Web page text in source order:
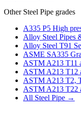
Other Steel Pipe grades
A335 P5 High
Alloy Steel Pipes
Alloy Steel T91
ASME SA335
ASTM A213 T11
ASTM A213 T12
ASTM A213 T2,
ASTM A213 T22
All Steel Pipe →